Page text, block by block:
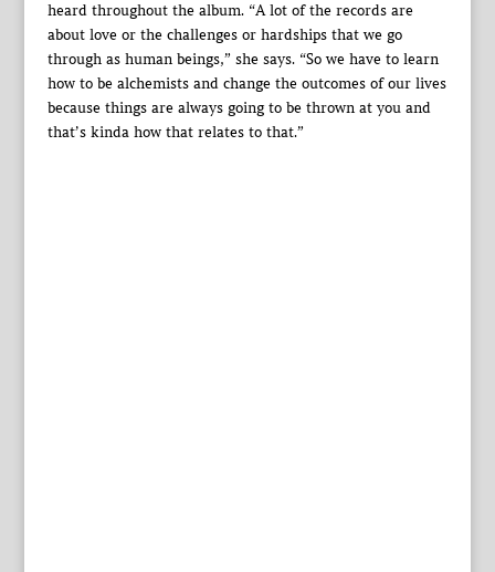
heard throughout the album. “A lot of the records are
about love or the challenges or hardships that we go
through as human beings,” she says. “So we have to learn
how to be alchemists and change the outcomes of our lives
because things are always going to be thrown at you and
that’s kinda how that relates to that.”